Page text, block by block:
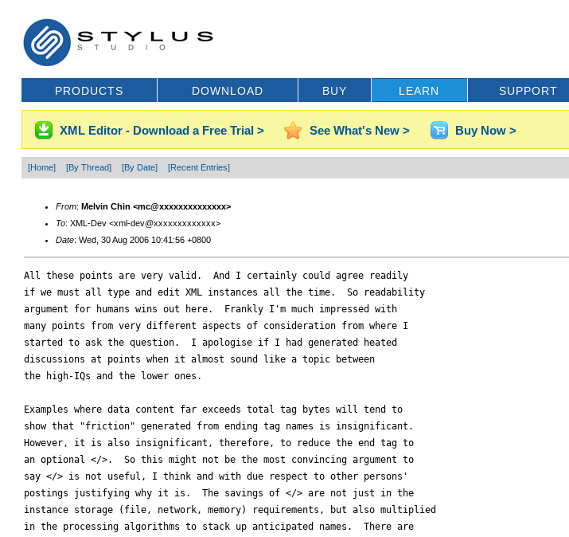
PRODUCTS DOWNLOAD BUY LEARN SUPPORT
XML Editor - Download a Free Trial > See What's New > Buy Now >
[Home] [By Thread] [By Date] [Recent Entries]
From: Melvin Chin <mc@xxxxxxxxxxxxxx>
To: XML-Dev <xml-dev@xxxxxxxxxxxxx>
Date: Wed, 30 Aug 2006 10:41:56 +0800
All these points are very valid.  And I certainly could agree readily
if we must all type and edit XML instances all the time.  So readability
argument for humans wins out here.  Frankly I'm much impressed with
many points from very different aspects of consideration from where I
started to ask the question.  I apologise if I had generated heated
discussions at points when it almost sound like a topic between
the high-IQs and the lower ones.
Examples where data content far exceeds total tag bytes will tend to
show that "friction" generated from ending tag names is insignificant.
However, it is also insignificant, therefore, to reduce the end tag to
an optional </>.  So this might not be the most convincing argument to
say </> is not useful, I think and with due respect to other persons'
postings justifying why it is.  The savings of </> are not just in the
instance storage (file, network, memory) requirements, but also multiplied
in the processing algorithms to stack up anticipated names.  There are